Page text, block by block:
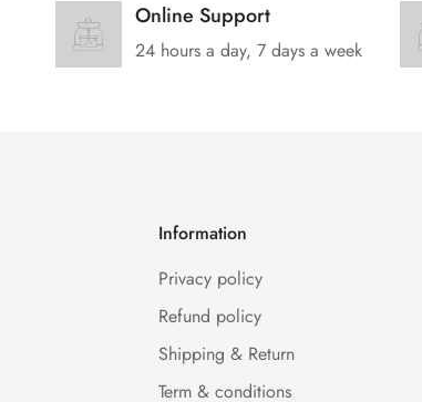
Online Support
24 hours a day, 7 days a week
Information
Privacy policy
Refund policy
Shipping & Return
Term & conditions